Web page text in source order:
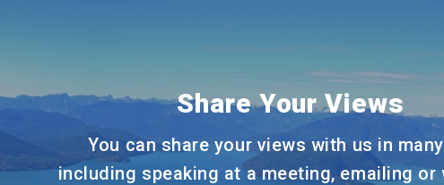
Share Your Views
You can share your views with us in
including speaking at a meeting, emailing or